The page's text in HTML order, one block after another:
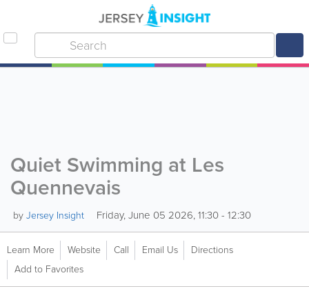
Quiet Swimming at Les
Quennevais
byJersey Insight Friday, June 05 2026, 11:30 - 12:30
Learn More Website Call Email Us
Directions
Add to Favorites